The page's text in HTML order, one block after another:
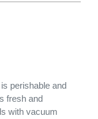
perishable and
fresh and
with vacuum